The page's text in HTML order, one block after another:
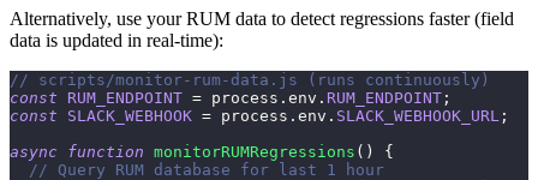
Alternatively, use your RUM data to detect regressions faster (field
data is updated in real-time):
// scripts/monitor-rum-data.js (runs continuously)
const
RUM_ENDPOINT = process . env . RUM_ENDPOINT ;
const
SLACK_WEBHOOK = process . env . SLACK_WEBHOOK_URL ;
async
function monitorRUMRegressions ( )
{
// Query RUM database for last 1 hour